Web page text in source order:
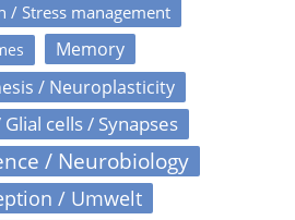
/ Stress management
Memory
/ Neuroplasticity
cells / Synapses
/ Neurobiology
/ Umwelt